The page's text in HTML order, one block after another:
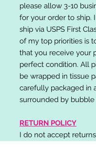
please allow 3-10
for your order to ship.
ship via USPS First
of my top priorities is
that you receive your
perfect condition. All
be wrapped in tissue
carefully packaged in
surrounded by bubble
RETURN POLICY
I do not accept